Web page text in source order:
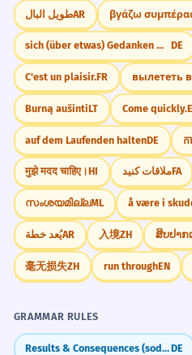
7
The lease
to two months'
Le bail exige un
de loyer.
Possessive plural
value.
8 It took months
reach a final
Il a fallu des mois
parvenir à un
Abstract use of
time.
dramatically in
up to the election.
JOURNAL PROMPTS
Reflect on what you
past six months and
next.
Describe how the
your hometown
of the year.
If you could have
freedom, how would
Write about a project
many months of hard
compared to the
طويل البالAR βγάζω
sich (über etwas) Gedanken machen DE
C'est un plaisir.FR вылететь
Burną aušintiLT Come quickly.
auf dem Laufenden haltenDE ក
मुझे मदद चाहिए।HI ملاقات کنیدFA
സംശയമില്ലML å være i
يُعد خطةAR 入境ZH ສິບປາກ
毫无损失ZH run throughEN
GRAMMAR RULES
Results & Consequences (sodass)DE